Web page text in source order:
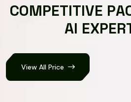
COMPETITIVE PA
AI EXPER
View All Price